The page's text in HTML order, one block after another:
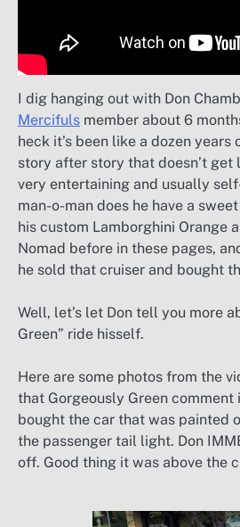
I dig hanging out with Don
Mercifuls member about 6
heck it’s been like a dozen years
story after story that doesn’t get
very entertaining and usually
man-o-man does he have a
his custom Lamborghini Orange
Nomad before in these pages,
he sold that cruiser and bought
Well, let’s let Don tell you more
Green” ride hisself.
Here are some photos from the
that Gorgeously Green comment
bought the car that was painted
the passenger tail light. Don
off. Good thing it was above the